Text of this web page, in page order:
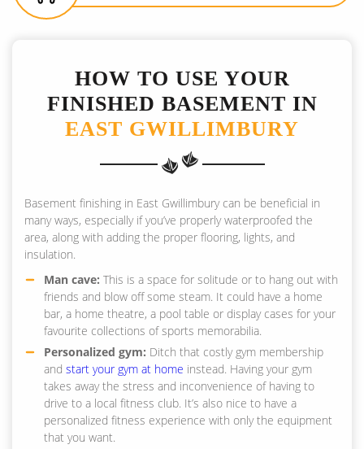
HOW TO USE YOUR
FINISHED BASEMENT IN
EAST GWILLIMBURY
Basement finishing in East Gwillimbury can be beneficial in
many ways, especially if you’ve properly waterproofed the
area, along with adding the proper flooring, lights, and
insulation.
Man cave: This is a space for solitude or to hang out with
friends and blow off some steam. It could have a home
bar, a home theatre, a pool table or display cases for your
favourite collections of sports memorabilia.
Personalized gym: Ditch that costly gym membership
andstart your gym at home instead. Having your gym
takes away the stress and inconvenience of having to
drive to a local fitness club. It’s also nice to have a
personalized fitness experience with only the equipment
that you want.